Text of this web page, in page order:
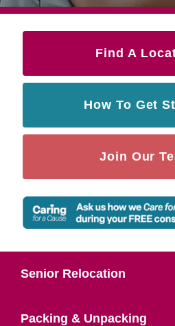
Find A
How To Get
Join Our
Senior Relocation
Packing & Unpacking